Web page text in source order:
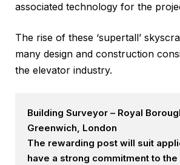
associated technology for the
The rise of these ‘supertall’
many design and construction
the elevator industry.
Building Surveyor – Royal
Greenwich, London
The rewarding post will suit
have a strong commitment to